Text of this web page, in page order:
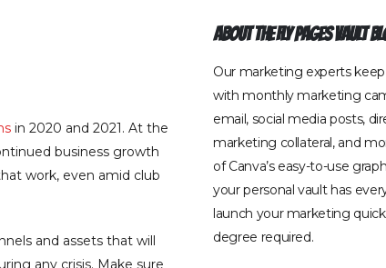
in 2020 and 2021. At the
business growth
work, even amid club
and assets that will
any crisis. Make sure
About The Fly Pages Vault
Our marketing experts
with monthly marketing
email, social media posts,
marketing collateral, and
of Canva’s easy-to-use
your personal vault has
launch your marketing
degree required.